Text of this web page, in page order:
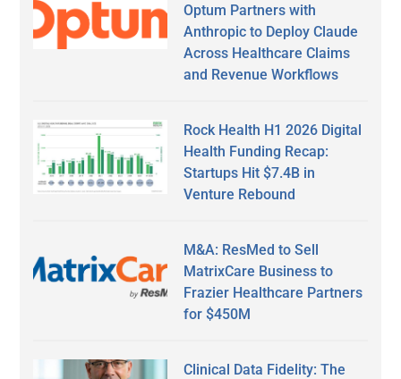
Optum Partners with
Anthropic to Deploy Claude
Across Healthcare Claims
and Revenue Workflows
Rock Health H1 2026 Digital
Health Funding Recap:
Startups Hit $7.4B in
Venture Rebound
M&A: ResMed to Sell
MatrixCare Business to
Frazier Healthcare Partners
for $450M
Clinical Data Fidelity: The